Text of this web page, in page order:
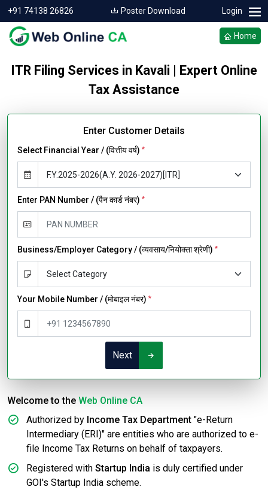
+91 74138 26826 Poster Download Login
Home
ITR Filing Services in Kavali | Expert Online
Tax Assistance
Enter Customer Details
Select Financial Year / (वित्तीय वर्ष) *
Enter PAN Number / (पैन कार्ड नंबर) *
Business/Employer Category / (व्यवसाय/नियोक्ता श्रेणी) *
Your Mobile Number / (मोबाइल नंबर) *
Next
Welcome to the Web Online CA
Authorized by Income Tax Department "e-Return
Intermediary (ERI)" are entities who are authorized to e-
file Income Tax Returns on behalf of taxpayers.
Registered with Startup India is duly certified under
GOI's Startup India scheme.